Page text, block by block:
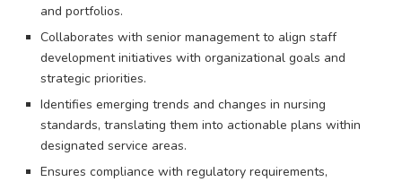
and portfolios.
Collaborates with senior management to align staff
development initiatives with organizational goals and
strategic priorities.
Identifies emerging trends and changes in nursing
standards, translating them into actionable plans within
designated service areas.
Ensures compliance with regulatory requirements,